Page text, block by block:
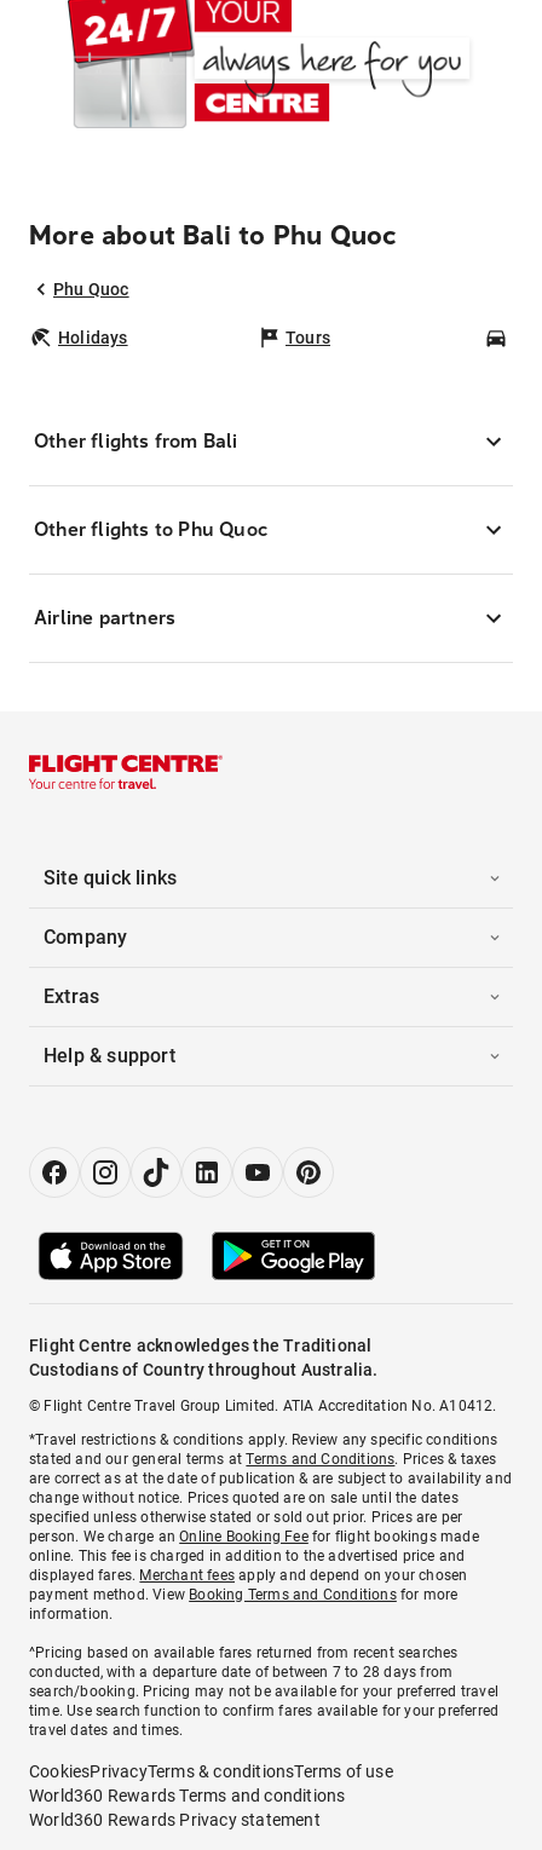
More about Bali to Phu Quoc
Phu Quoc
Holidays Tours
Other flights from Bali
Other flights to Phu Quoc
Airline partners
Site quick links
Company
Extras
Help & support
Flight Centre acknowledges the Traditional
Custodians of Country throughout Australia.
© Flight Centre Travel Group Limited. ATIA Accreditation No. A10412.
*Travel restrictions & conditions apply. Review any specific conditions
stated and our general terms atTerms and Conditions. Prices & taxes
are correct as at the date of publication & are subject to availability and
change without notice. Prices quoted are on sale until the dates
specified unless otherwise stated or sold out prior. Prices are per
person. We charge anOnline Booking Feefor flight bookings made
online. This fee is charged in addition to the advertised price and
displayed fares. Merchant fees apply and depend on your chosen
payment method. View Booking Terms and Conditionsfor more
information.
^Pricing based on available fares returned from recent searches
conducted, with a departure date of between 7 to 28 days from
search/booking. Pricing may not be available for your preferred travel
time. Use search function to confirm fares available for your preferred
travel dates and times.
CookiesPrivacyTerms & conditionsTerms of use
World360 Rewards Terms and conditions
World360 Rewards Privacy statement